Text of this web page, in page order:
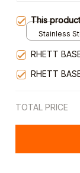
This
Stainless
RHETT
RHETT
TOTAL PRICE